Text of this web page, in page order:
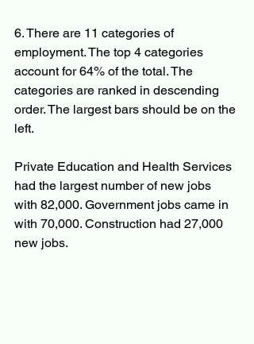
6. There are 11 categories of
employment. The top 4 categories
account for 64% of the total. The
categories are ranked in descending
order. The largest bars should be on the
left.
Private Education and Health Services
had the largest number of new jobs
with 82,000. Government jobs came in
with 70,000. Construction had 27,000
new jobs.